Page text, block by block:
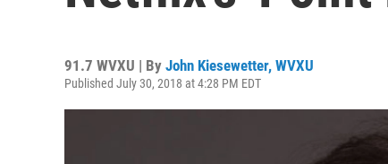
91.7 WVXU | By John Kiesewetter, WVXU
Published July 30, 2018 at 4:28 PM EDT